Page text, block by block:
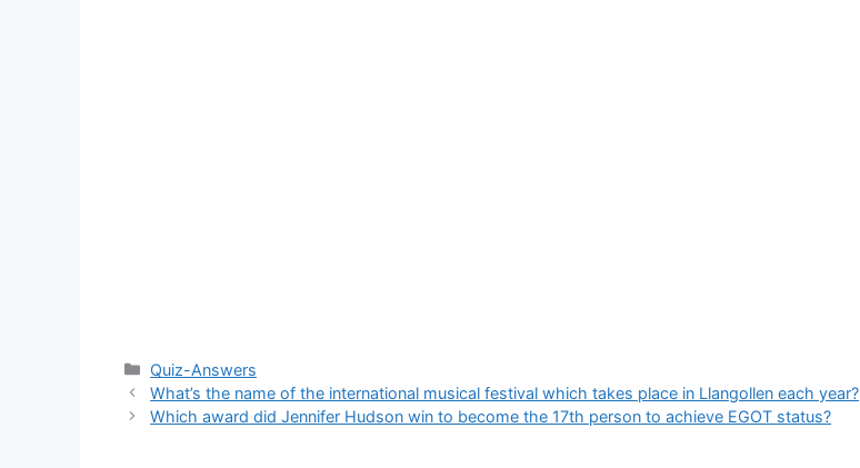
Categories
Quiz-Answers
What’s the name of the international musical festival which takes place in Llangollen each year?
Which award did Jennifer Hudson win to become the 17th person to achieve EGOT status?